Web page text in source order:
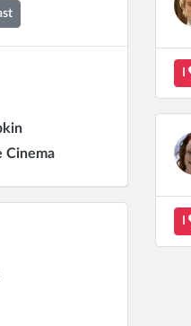
Cinema